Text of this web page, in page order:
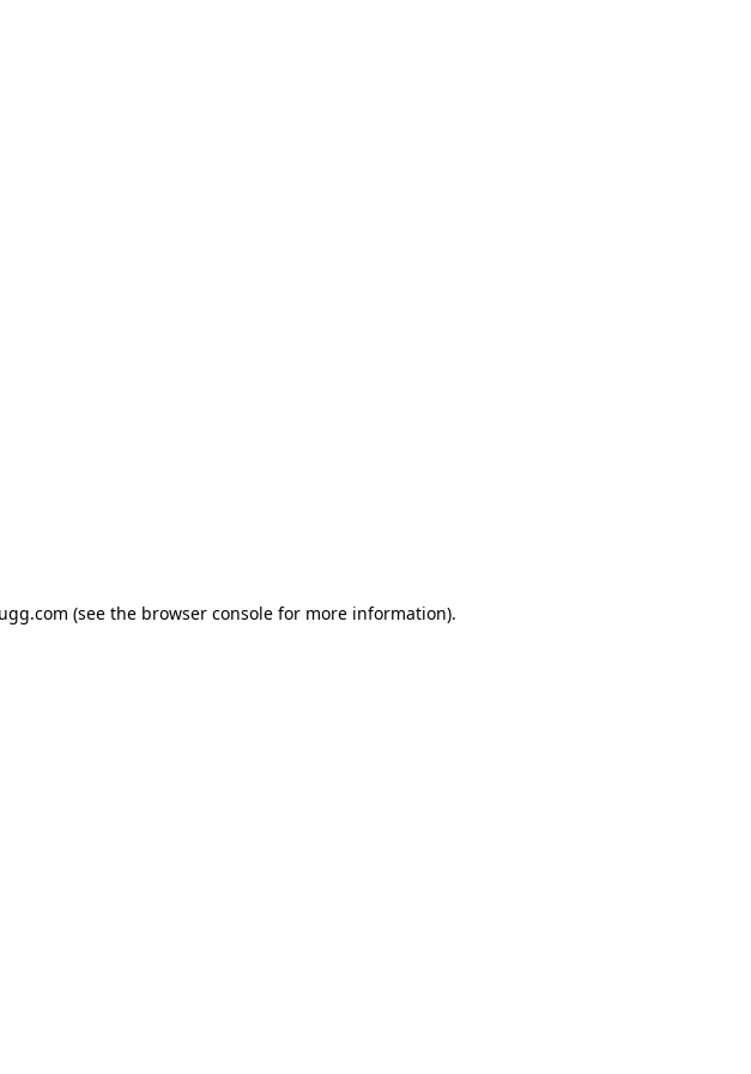
(see the browser consolefor more information).